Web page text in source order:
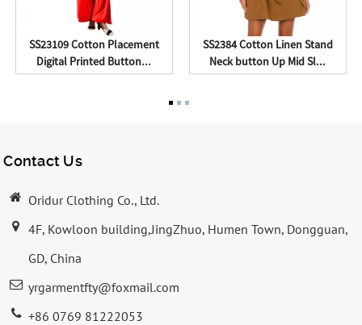
SS23109 Cotton Placement
Digital Printed Button...
SS2384 Cotton Linen Stand
Neck button Up Mid Sl...
Contact Us
Oridur Clothing Co., Ltd.
4F, Kowloon building,JingZhuo, Humen Town, Dongguan,
GD, China
yrgarmentfty@foxmail.com
+86 0769 81222053